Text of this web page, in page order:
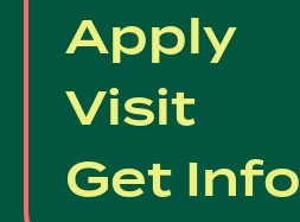
Apply
Visit
Get Info